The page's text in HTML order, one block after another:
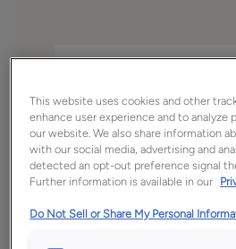
This website uses cookies and other
enhance user experience and to
our website. We also share information
with our social media, advertising and
detected an opt-out preference signal
Further information is available in our
Do Not Sell or Share My Personal